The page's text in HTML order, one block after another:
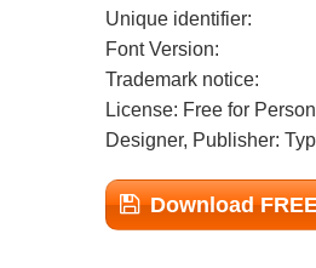
Unique identifier:
Font Version:
Trademark notice:
License: Free for
Designer, Publisher:
Download